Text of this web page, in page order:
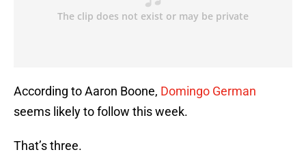
According to Aaron Boone, Domingo German
seems likely to follow this week.
That’s three.